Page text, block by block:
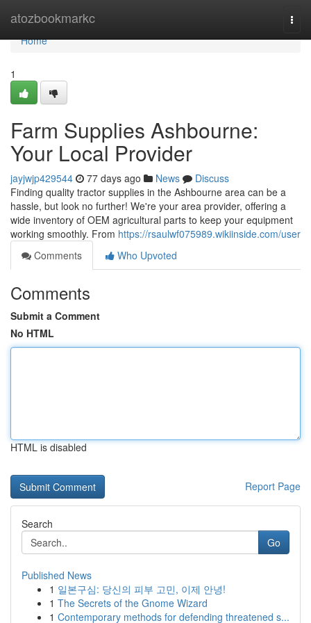
atozbookmarkc
Home
Home
1
Farm Supplies Ashbourne:
Your Local Provider
jayjwjp429544 77 days ago News
Discuss
Finding quality tractor supplies in the Ashbourne area can be a
hassle, but look no further! We're your area provider, offering a
wide inventory of OEM agricultural parts to keep your equipment
working smoothly. From https://rsaulwf075989.wikiinside.com/user
Comments
Who Upvoted
Comments
Submit a Comment
No HTML
HTML is disabled
Report Page
Search
Go
Published News
1 일본구심: 당신의 피부 고민, 이제 안녕!
1 The Secrets of the Gnome Wizard
1 Contemporary methods for defending threatened s...